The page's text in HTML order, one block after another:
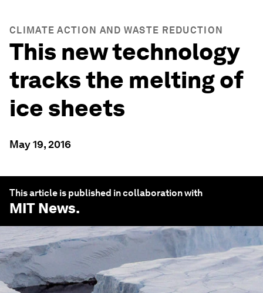
CLIMATE ACTION AND WASTE REDUCTION
This new technology
tracks the melting of
ice sheets
May 19, 2016
This article is published in collaboration with
MIT News.